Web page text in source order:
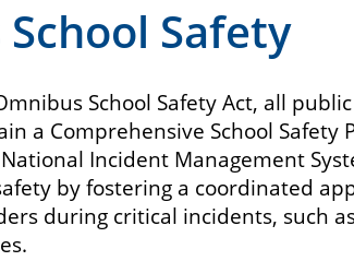
Safety
School Safety Act, all
a Comprehensive School Safety
Incident Management
by fostering a coordinated
during critical incidents, such